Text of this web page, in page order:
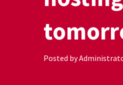
Posted by